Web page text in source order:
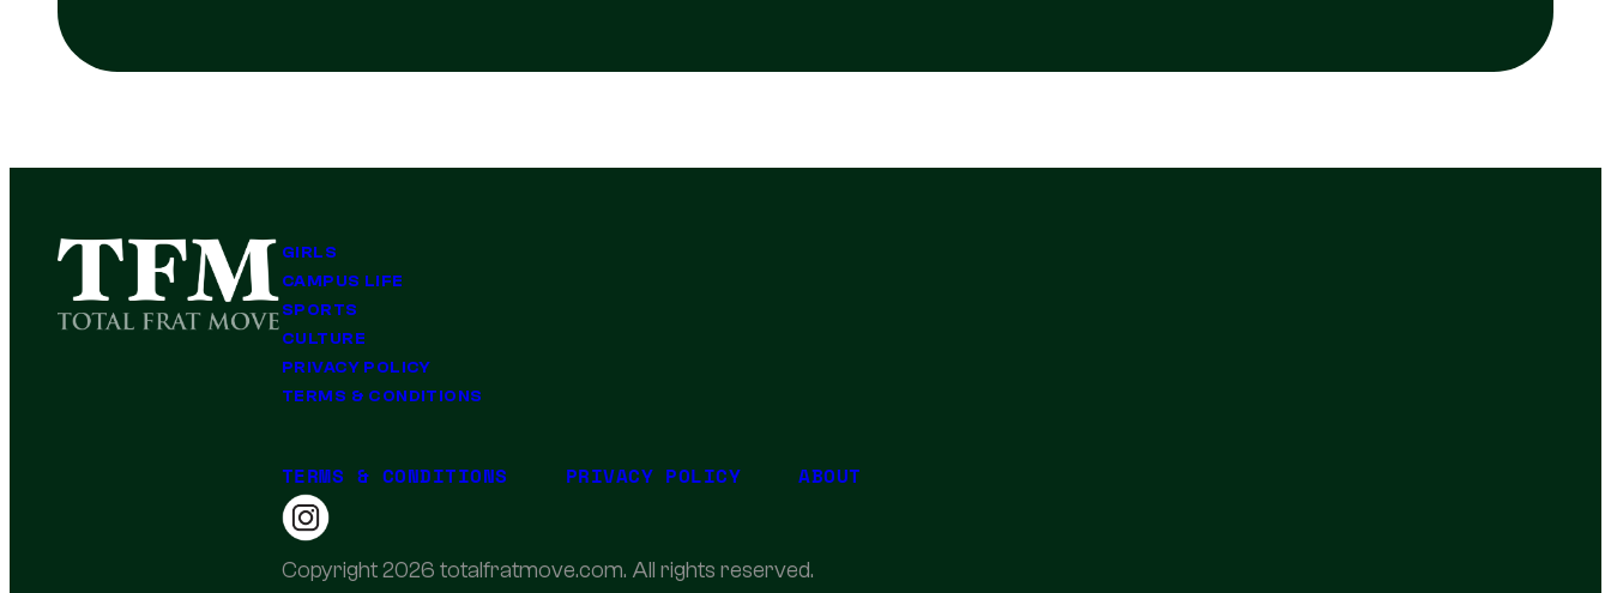
GIRLS
CAMPUS LIFE
SPORTS
CULTURE
PRIVACY POLICY
TERMS & CONDITIONS
TERMS & CONDITIONS PRIVACY POLICY ABOUT
Copyright 2026 totalfratmove.com. All rights reserved.